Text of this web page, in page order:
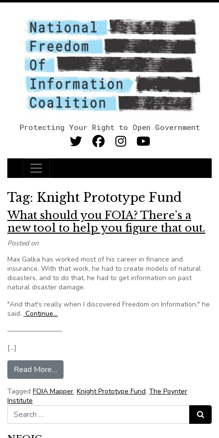
Protecting Your Right to Open Government
Main Navigation
Tag: Knight Prototype Fund
What should you FOIA? There’s a
new tool to help you figure that out.
Posted on
Max Galka has worked most of his career in finance and
insurance. With that work, he had to create models of natural
disasters, and to do that, he had to get information on past
natural disaster damage.
"And that's really when I discovered Freedom on Information," he
said. Continue…
————————
[…]
Read More…
Tagged FOIA Mapper, Knight Prototype Fund, The Poynter
Institute
Search for:
Search